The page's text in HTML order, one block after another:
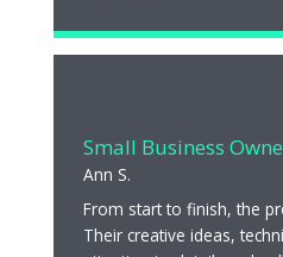
Small Business
Ann S.
From start to finish, the
Their creative ideas,